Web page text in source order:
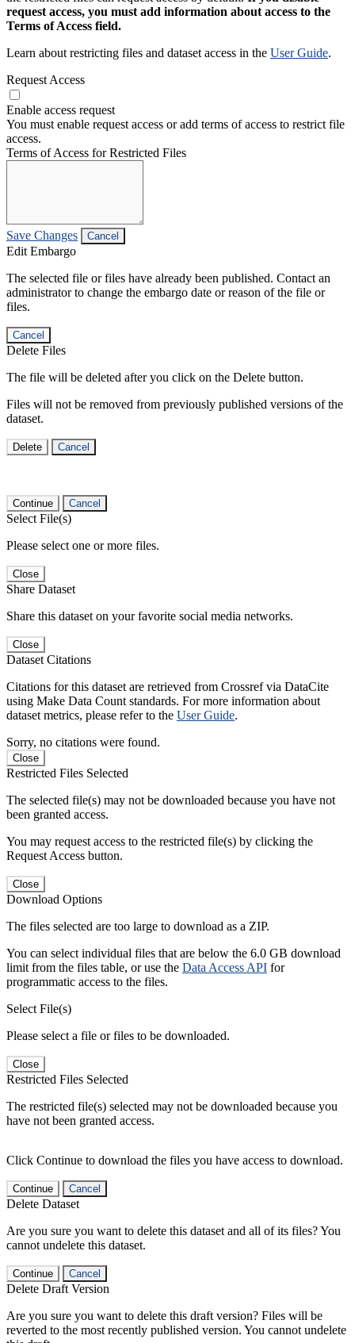
request access, you must add information about access to the
Terms of Access field.
Learn about restricting files and dataset access in the User Guide.
Request Access
Enable access request
You must enable request access or add terms of access to restrict file
access.
Terms of Access for Restricted Files
Save Changes Cancel
Edit Embargo
The selected file or files have already been published. Contact an
administrator to change the embargo date or reason of the file or
files.
Cancel
Delete Files
The file will be deleted after you click on the Delete button.
Files will not be removed from previously published versions of the
dataset.
Delete Cancel
Continue Cancel
Select File(s)
Please select one or more files.
Close
Share Dataset
Share this dataset on your favorite social media networks.
Close
Dataset Citations
Citations for this dataset are retrieved from Crossref via DataCite
using Make Data Count standards. For more information about
dataset metrics, please refer to the User Guide.
Sorry, no citations were found.
Close
Restricted Files Selected
The selected file(s) may not be downloaded because you have not
been granted access.
You may request access to the restricted file(s) by clicking the
Request Access button.
Close
Download Options
The files selected are too large to download as a ZIP.
You can select individual files that are below the 6.0 GB download
limit from the files table, or use the Data Access API for
programmatic access to the files.
Select File(s)
Please select a file or files to be downloaded.
Close
Restricted Files Selected
The restricted file(s) selected may not be downloaded because you
have not been granted access.
Click Continue to download the files you have access to download.
Continue Cancel
Delete Dataset
Are you sure you want to delete this dataset and all of its files? You
cannot undelete this dataset.
Continue Cancel
Delete Draft Version
Are you sure you want to delete this draft version? Files will be
reverted to the most recently published version. You cannot undelete